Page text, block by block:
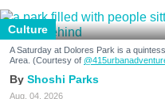
Culture
A Saturday at Dolores Park is a
Area. (Courtesy of
Shoshi Parks
Aug. 04, 2026